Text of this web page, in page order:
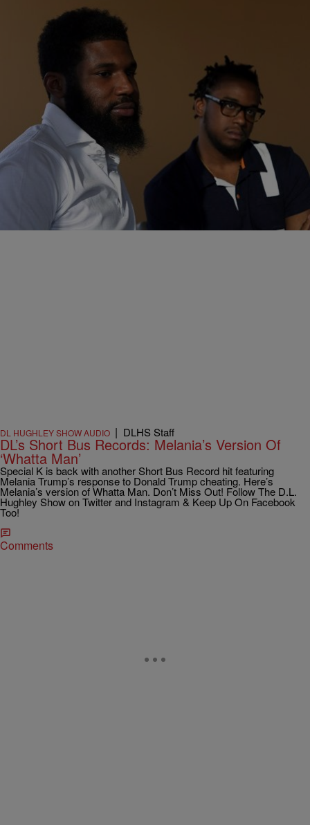
DL HUGHLEY SHOW AUDIO DLHS Staff
DL’s Short Bus Records: Black Coffee
Special K is back with another Short Bus Records hit! This time he’s
got an old school rap about Starbucks having two innocent Black
men arrested for sitting in their cafe. Don’t Miss Out! Follow The D.L.
Hughley Show on Twitter and Instagram & Keep Up On Facebook
Too! [ione_media_gallery id=”693224″ overlay=”true”]
Comments
DL HUGHLEY SHOW AUDIO | DLHS Staff
DL’s Short Bus Records: Melania’s Version Of
‘Whatta Man’
Special K is back with another Short Bus Record hit featuring
Melania Trump’s response to Donald Trump cheating. Here’s
Melania’s version of Whatta Man. Don’t Miss Out! Follow The D.L.
Hughley Show on Twitter and Instagram & Keep Up On Facebook
Too!
Comments